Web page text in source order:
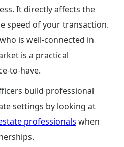
It directly affects the
speed of your transaction.
is well-connected in
is a practical
to-have.
build professional
settings by looking at
professionals when